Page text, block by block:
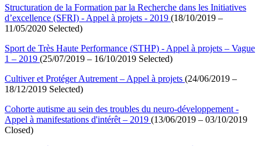
Structuration de la Formation par la Recherche dans les Initiatives
d’excellence (SFRI) - Appel à projets - 2019 (18/10/2019 –
11/05/2020 Selected)
Sport de Très Haute Performance (STHP) - Appel à projets – Vague
1 – 2019 (25/07/2019 – 16/10/2019 Selected)
Cultiver et Protéger Autrement – Appel à projets (24/06/2019 –
18/12/2019 Selected)
Cohorte autisme au sein des troubles du neuro-développement -
Appel à manifestations d'intérêt – 2019 (13/06/2019 – 03/10/2019
Closed)